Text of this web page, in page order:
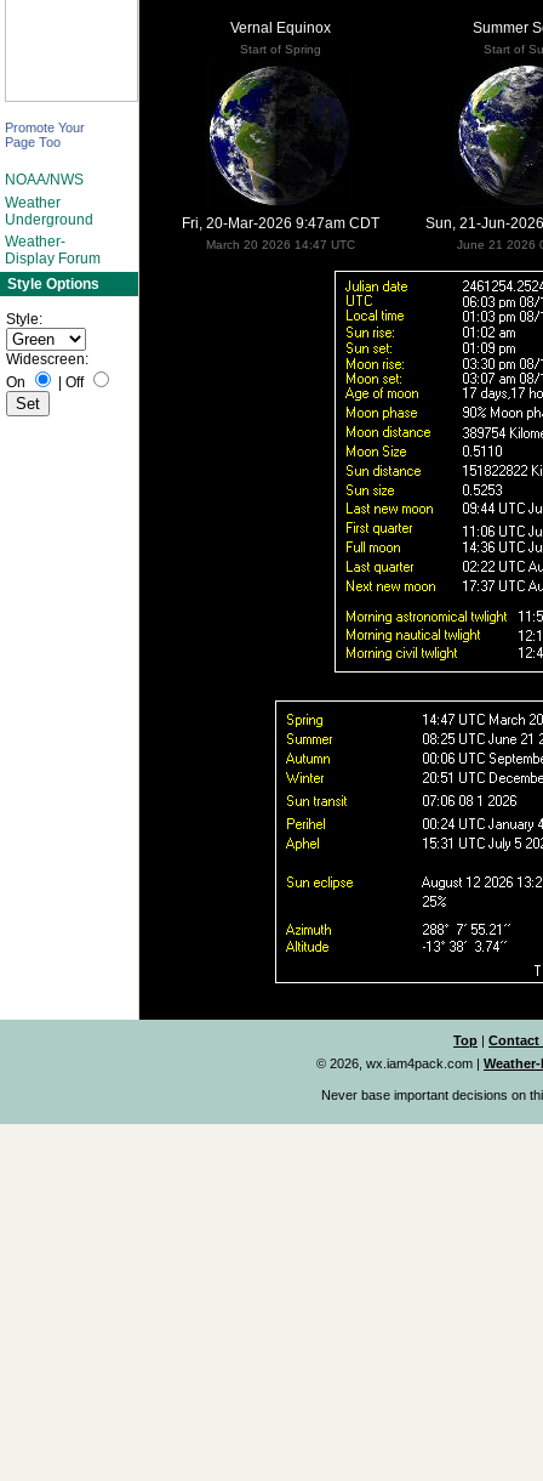
Promote Your
Page Too
NOAA/NWS
Weather
Underground
Weather-
Display Forum
Style Options
Style:
Widescreen:
On
Off
Vernal Equinox
Start of Spring
Summer
Start of
Fri, 20-Mar-2026 9:47am CDT
March 20 2026 14:47 UTC
Sun, 21-Jun-
June 21 2026
Top
Contact
© 2026, wx.iam4pack.com |
Never base important decisions on